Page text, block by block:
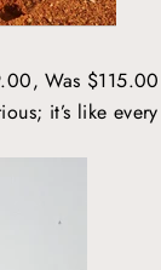
Was
it’s like